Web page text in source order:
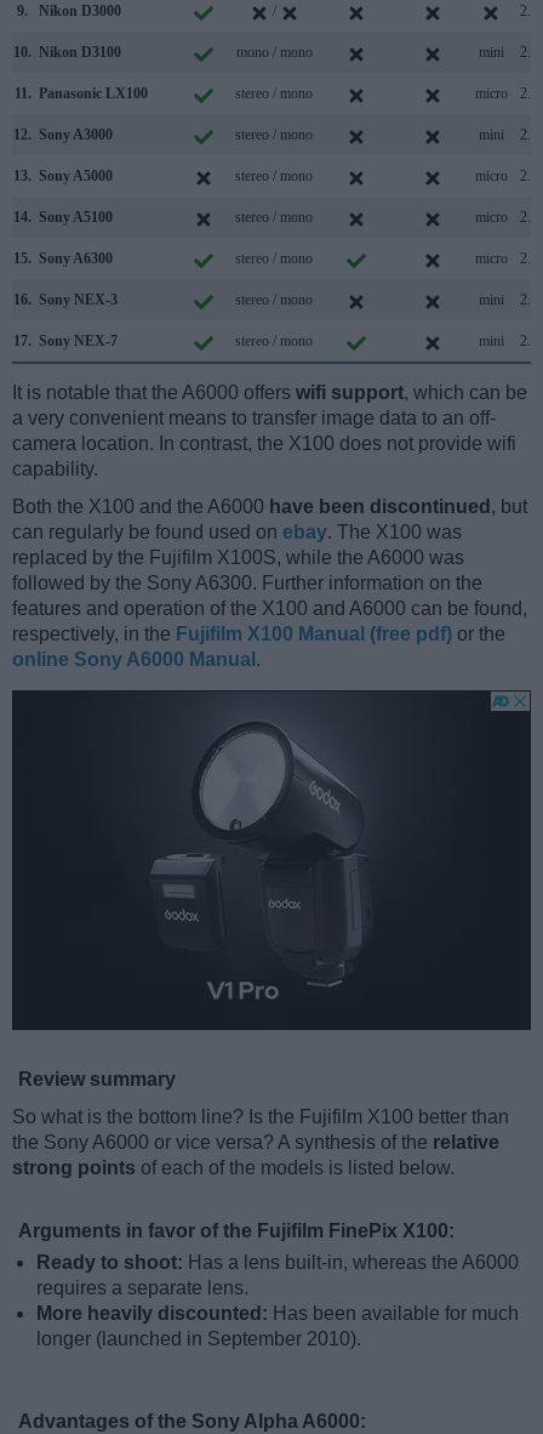
9. Nikon D3000 / 2.0
10. Nikon D3100 mono / mono mini 2.0
11. Panasonic LX100 stereo / mono micro 2.0
12. Sony A3000 stereo / mono mini 2.0
13. Sony A5000 stereo / mono micro 2.0
14. Sony A5100 stereo / mono micro 2.0
15. Sony A6300 stereo / mono micro 2.0
16. Sony NEX-3 stereo / mono mini 2.0
17. Sony NEX-7 stereo / mono mini 2.0
It is notable that the A6000 offers wifi support, which can be
a very convenient means to transfer image data to an off-
camera location. In contrast, the X100 does not provide wifi
capability.
Both the X100 and the A6000 have been discontinued , but
can regularly be found used on ebay. The X100 was
replaced by the Fujifilm X100S, while the A6000 was
followed by the Sony A6300. Further information on the
features and operation of the X100 and A6000 can be found,
respectively, in the Fujifilm X100 Manual (free pdf) or the
online Sony A6000 Manual .
Review summary
So what is the bottom line? Is the Fujifilm X100 better than
the Sony A6000 or vice versa? A synthesis of the relative
strong points of each of the models is listed below.
Arguments in favor of the Fujifilm FinePix X100:
Ready to shoot: Has a lens built-in, whereas the A6000
requires a separate lens.
More heavily discounted: Has been available for much
longer (launched in September 2010).
Advantages of the Sony Alpha A6000: